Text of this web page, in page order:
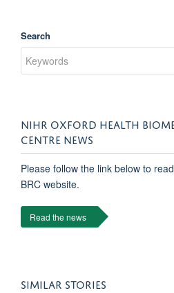
Search
NIHR OXFORD HEALTH
CENTRE NEWS
Please follow the link below to
BRC website.
Read the news
SIMILAR STORIES